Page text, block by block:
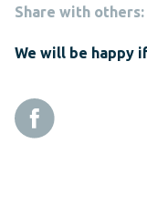
Share with others:
We will be happy